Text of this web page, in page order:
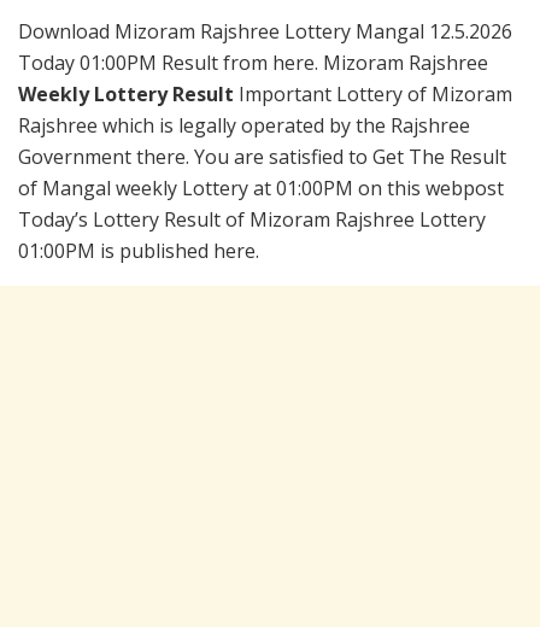
Download Mizoram Rajshree Lottery Mangal 12.5.2026
Today 01:00PM Result from here. Mizoram Rajshree
Weekly Lottery Result Important Lottery of Mizoram
Rajshree which is legally operated by the Rajshree
Government there. You are satisfied to Get The Result
of Mangal weekly Lottery at 01:00PM on this webpost
Today’s Lottery Result of Mizoram Rajshree Lottery
01:00PM is published here.